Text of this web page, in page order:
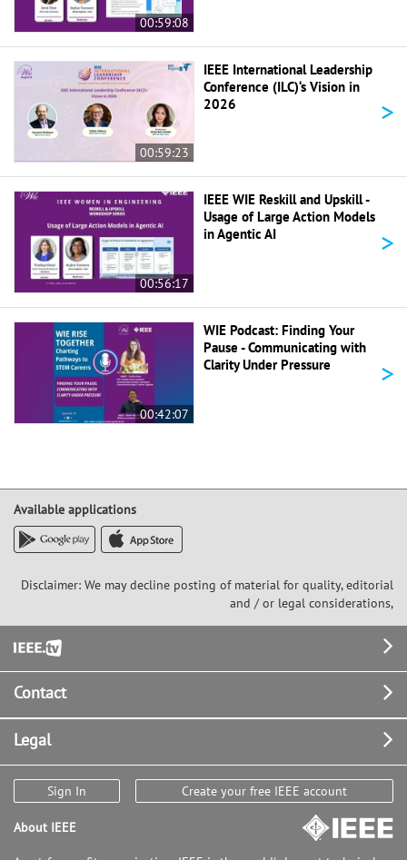
00:59:08
00:59:23
IEEE International Leadership
Conference (ILC)‘s Vision in
2026
>
00:56:17
IEEE WIE Reskill and Upskill -
Usage of Large Action Models
in Agentic AI
>
00:42:07
WIE Podcast: Finding Your
Pause - Communicating with
Clarity Under Pressure
>
Available applications
Disclaimer: We may decline posting of material for quality, editorial
and / or legal considerations,
Footer
Contact
Legal
Sign In Create your free IEEE account
About IEEE